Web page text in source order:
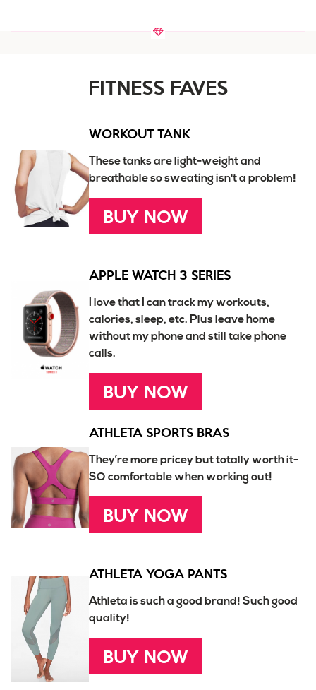
FITNESS FAVES
WORKOUT TANK
These tanks are light-weight and
breathable so sweating isn't a problem!
BUY NOW
APPLE WATCH 3 SERIES
I love that I can track my workouts,
calories, sleep, etc. Plus leave home
without my phone and still take phone
calls.
BUY NOW
ATHLETA SPORTS BRAS
They’re more pricey but totally worth it-
SO comfortable when working out!
BUY NOW
ATHLETA YOGA PANTS
Athleta is such a good brand! Such good
quality!
BUY NOW